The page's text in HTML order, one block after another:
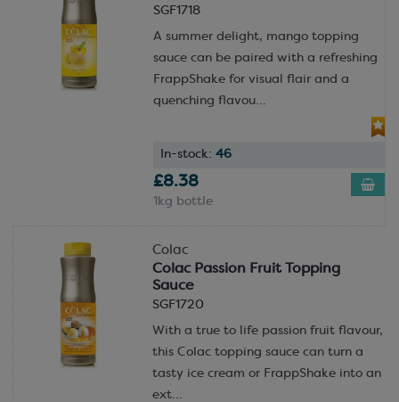
SGF1718
A summer delight, mango topping
sauce can be paired with a refreshing
FrappShake for visual flair and a
quenching flavou...
In-stock: 46
£8.38
1kg bottle
Colac
Colac Passion Fruit Topping
Sauce
SGF1720
With a true to life passion fruit flavour,
this Colac topping sauce can turn a
tasty ice cream or FrappShake into an
ext...